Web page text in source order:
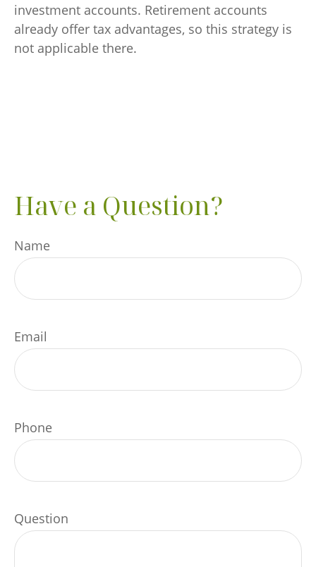
investment accounts. Retirement accounts
already offer tax advantages, so this strategy is
not applicable there.
Have a Question?
Name
Email
Phone
Question